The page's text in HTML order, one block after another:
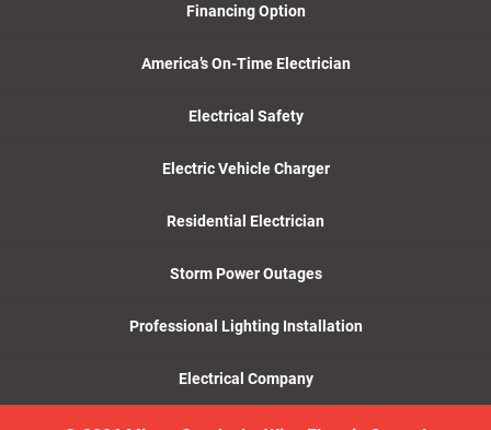
Financing Option
America’s On-Time Electrician
Electrical Safety
Electric Vehicle Charger
Residential Electrician
Storm Power Outages
Professional Lighting Installation
Electrical Company